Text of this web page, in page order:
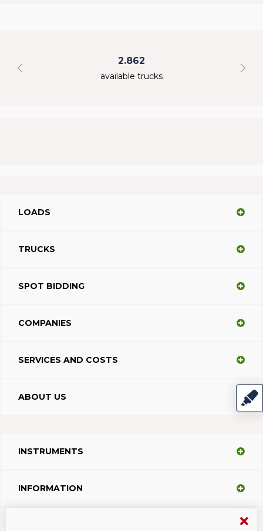
2.862
available trucks
LOADS
TRUCKS
SPOT BIDDING
COMPANIES
SERVICES AND COSTS
ABOUT US
INSTRUMENTS
INFORMATION